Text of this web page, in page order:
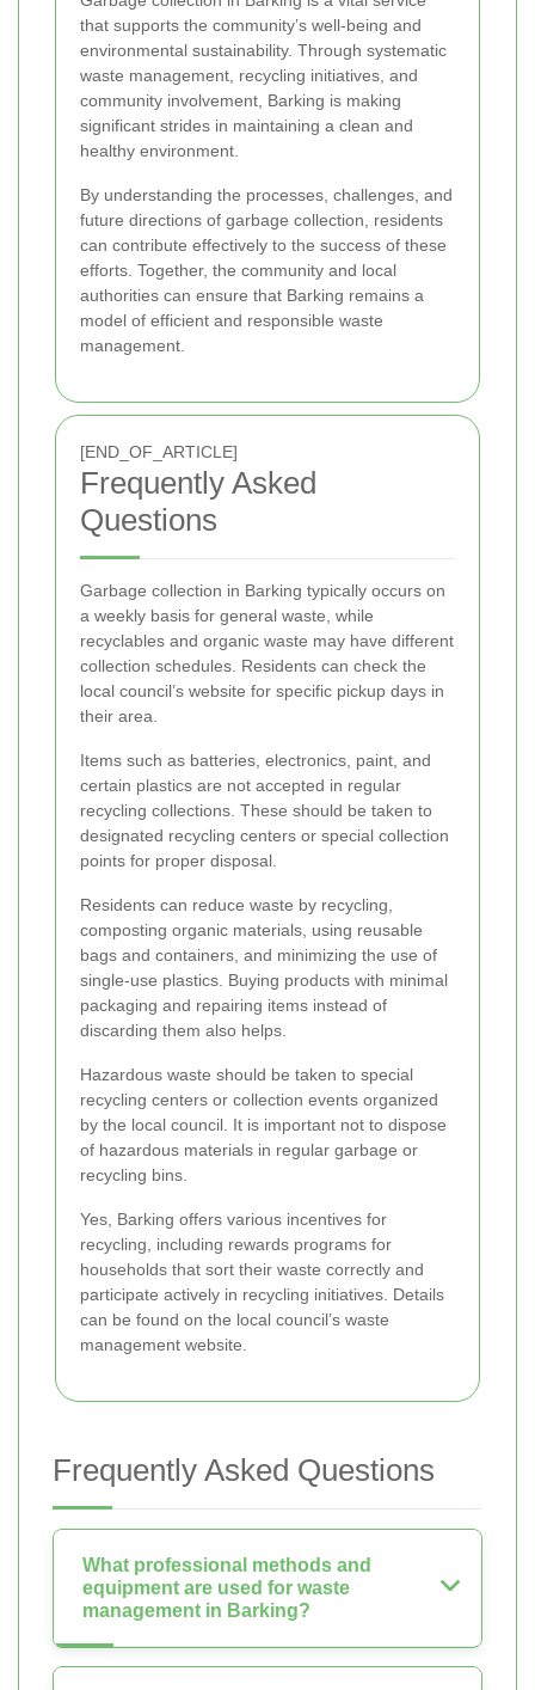
that supports the community’s well-being and
environmental sustainability. Through systematic
waste management, recycling initiatives, and
community involvement, Barking is making
significant strides in maintaining a clean and
healthy environment.
By understanding the processes, challenges, and
future directions of garbage collection, residents
can contribute effectively to the success of these
efforts. Together, the community and local
authorities can ensure that Barking remains a
model of efficient and responsible waste
management.
[END_OF_ARTICLE]
Frequently Asked
Questions
Garbage collection in Barking typically occurs on
a weekly basis for general waste, while
recyclables and organic waste may have different
collection schedules. Residents can check the
local council’s website for specific pickup days in
their area.
Items such as batteries, electronics, paint, and
certain plastics are not accepted in regular
recycling collections. These should be taken to
designated recycling centers or special collection
points for proper disposal.
Residents can reduce waste by recycling,
composting organic materials, using reusable
bags and containers, and minimizing the use of
single-use plastics. Buying products with minimal
packaging and repairing items instead of
discarding them also helps.
Hazardous waste should be taken to special
recycling centers or collection events organized
by the local council. It is important not to dispose
of hazardous materials in regular garbage or
recycling bins.
Yes, Barking offers various incentives for
recycling, including rewards programs for
households that sort their waste correctly and
participate actively in recycling initiatives. Details
can be found on the local council’s waste
management website.
Frequently Asked Questions
What professional methods and
equipment are used for waste
management in Barking?